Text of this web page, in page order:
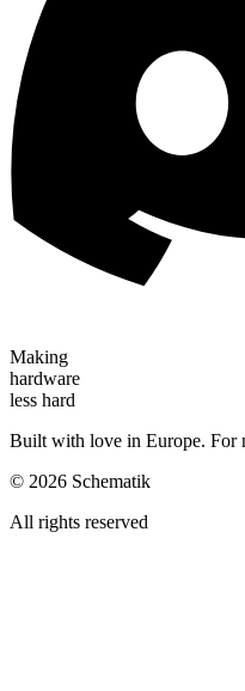
Making
hardware
less hard
Built with love in Europe. For
© 2026 Schematik
All rights reserved